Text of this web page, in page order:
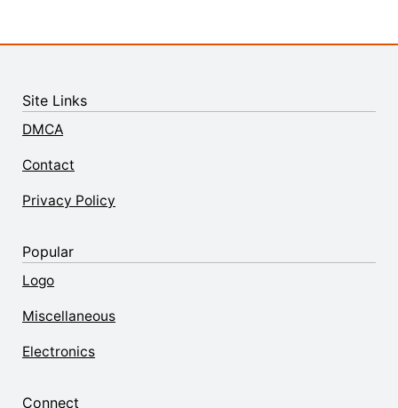
Site Links
DMCA
Contact
Privacy Policy
Popular
Logo
Miscellaneous
Electronics
Connect